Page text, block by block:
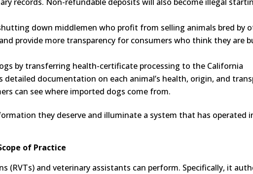
down middlemen who profit from selling animals bred by
provide more transparency for consumers who think they are
by transferring health-certificate processing to the California
documentation on each animal’s health, origin, and
can see where imported dogs come from.
they deserve and illuminate a system that has operated
of Practice
(RVTs) and veterinary assistants can perform. Specifically, it